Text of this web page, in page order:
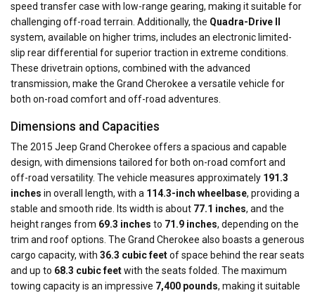
speed transfer case with low-range gearing, making it suitable for
challenging off-road terrain. Additionally, the Quadra-Drive II
system, available on higher trims, includes an electronic limited-
slip rear differential for superior traction in extreme conditions.
These drivetrain options, combined with the advanced
transmission, make the Grand Cherokee a versatile vehicle for
both on-road comfort and off-road adventures.
Dimensions and Capacities
The 2015 Jeep Grand Cherokee offers a spacious and capable
design, with dimensions tailored for both on-road comfort and
off-road versatility. The vehicle measures approximately 191.3
inches in overall length, with a 114.3-inch wheelbase, providing a
stable and smooth ride. Its width is about 77.1 inches, and the
height ranges from 69.3 inches to 71.9 inches, depending on the
trim and roof options. The Grand Cherokee also boasts a generous
cargo capacity, with 36.3 cubic feetof space behind the rear seats
and up to 68.3 cubic feetwith the seats folded. The maximum
towing capacity is an impressive 7,400 pounds, making it suitable